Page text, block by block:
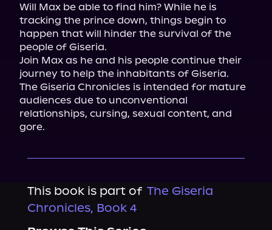
Will Max be able to find him? While he is
tracking the prince down, things begin to
happen that will hinder the survival of the
people of Giseria.
Join Max as he and his people continue their
journey to help the inhabitants of Giseria.
The Giseria Chronicles is intended for mature
audiences due to unconventional
relationships, cursing, sexual content, and
gore.
This book is part of The Giseria
Chronicles, Book 4